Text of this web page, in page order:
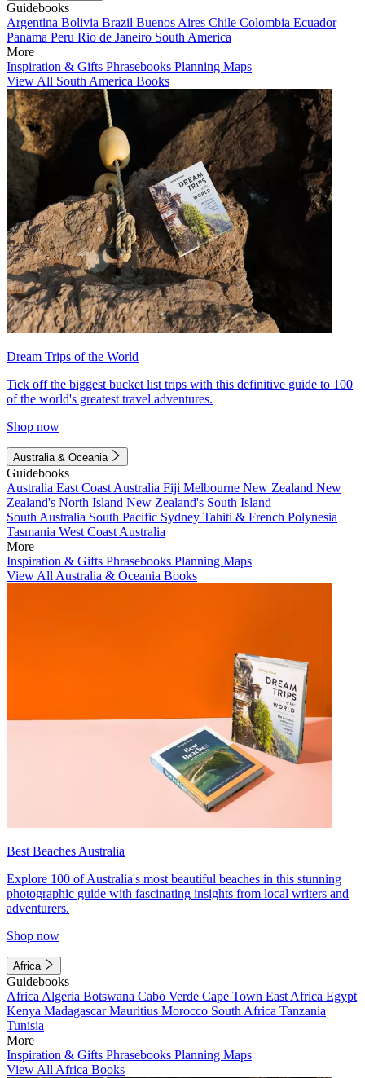
Guidebooks
Argentina Bolivia Brazil Buenos Aires Chile Colombia Ecuador
Panama Peru Rio de Janeiro South America
More
Inspiration & Gifts Phrasebooks Planning Maps
View All South America Books
Dream Trips of the World
Tick off the biggest bucket list trips with this definitive guide to 100
of the world's greatest travel adventures.
Shop now
Australia & Oceania
Guidebooks
Australia East Coast Australia Fiji Melbourne New Zealand New
Zealand's North Island New Zealand's South Island
South Australia South Pacific Sydney Tahiti & French Polynesia
Tasmania West Coast Australia
More
Inspiration & Gifts Phrasebooks Planning Maps
View All Australia & Oceania Books
Best Beaches Australia
Explore 100 of Australia's most beautiful beaches in this stunning
photographic guide with fascinating insights from local writers and
adventurers.
Shop now
Africa
Guidebooks
Africa Algeria Botswana Cabo Verde Cape Town East Africa Egypt
Kenya MadagascarMauritius Morocco South Africa Tanzania
Tunisia
More
Inspiration & Gifts Phrasebooks Planning Maps
View All Africa Books